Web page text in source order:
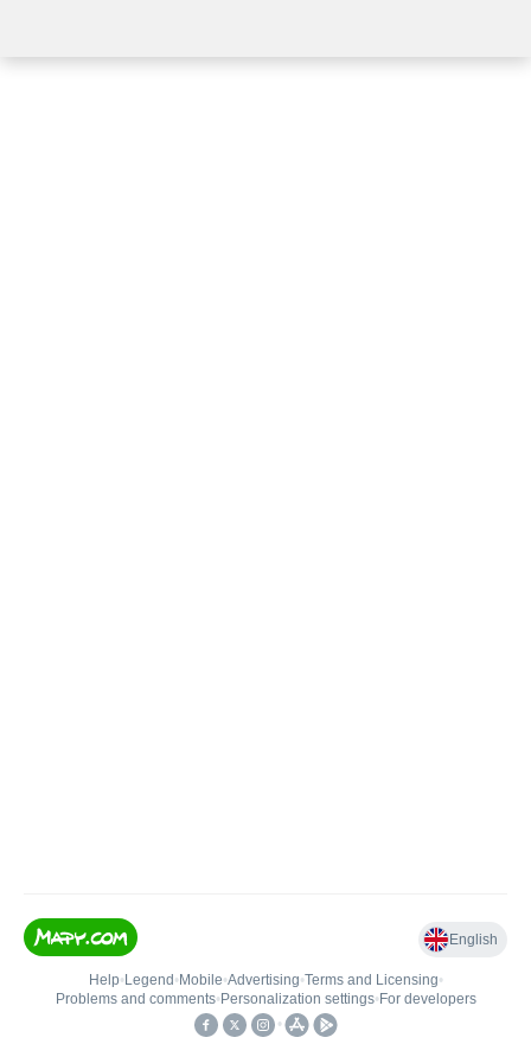
English
Help• Legend • Mobile•Advertising•Terms and Licensing•
Problems and comments• Personalization settings• For developers
•